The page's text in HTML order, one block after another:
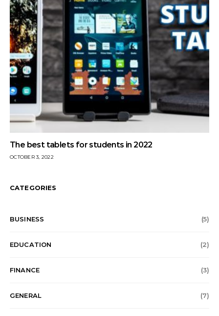
The best tablets for students in 2022
OCTOBER 3, 2022
CATEGORIES
BUSINESS (5)
EDUCATION (2)
FINANCE (3)
GENERAL (7)